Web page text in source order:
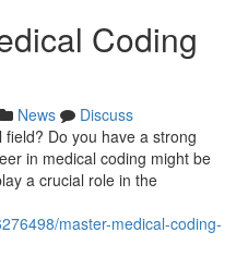
Coding
News
Discuss
Do you have a strong
in medical coding might be
a crucial role in the
master-medical-coding-